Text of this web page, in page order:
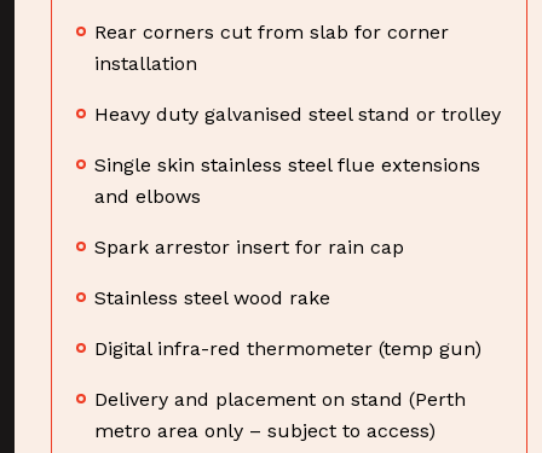
Rear corners cut from slab for corner
installation
Heavy duty galvanised steel stand or trolley
Single skin stainless steel flue extensions
and elbows
Spark arrestor insert for rain cap
Stainless steel wood rake
Digital infra-red thermometer (temp gun)
Delivery and placement on stand (Perth
metro area only – subject to access)